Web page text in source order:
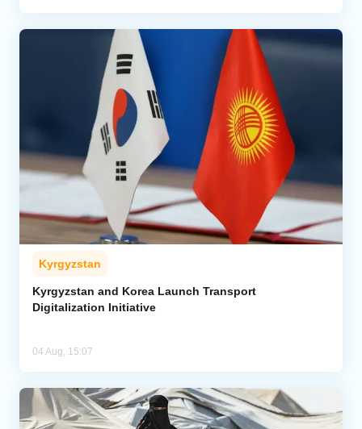
Kyrgyzstan
Kyrgyzstan and Korea Launch Transport
Digitalization Initiative
04 Aug, 15:07